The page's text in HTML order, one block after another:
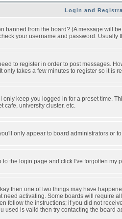
Login and
from the board? (A message will
your username and password.
to register in order to post messages.
takes a few minutes to register so it is
keep you logged in for a preset time.
cafe, university cluster, etc.
only appear to board administrators or
to the login page and click I've forgotten my
then one of two things may have
activating. Some boards will
follow the instructions; if you did not
used is valid then try contacting the board